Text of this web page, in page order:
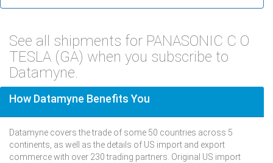
See all shipments for PANASONIC C O
TESLA (GA) when you subscribe to
Datamyne.
How Datamyne Benefits You
Datamyne covers the trade of some 50 countries across 5
continents, as well as the details of US import and export
commerce with over 230 trading partners. Original US import